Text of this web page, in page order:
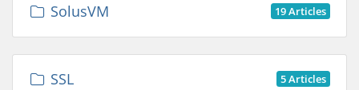
19 Articles
SolusVM
5 Articles
SSL